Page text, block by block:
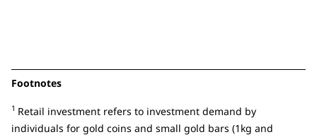
Footnotes
1 Retail investment refers to investment demand by
individuals for gold coins and small gold bars (1kg and